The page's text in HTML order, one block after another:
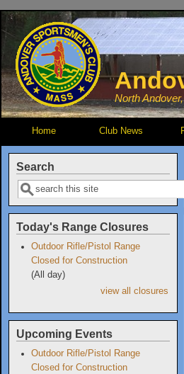
Skip to main content
North
Home Club News
Search
Search
Today's Range Closures
Outdoor Rifle/Pistol Range
Closed for Construction
(All day)
view all closures
Upcoming Events
Outdoor Rifle/Pistol Range
Closed for Construction